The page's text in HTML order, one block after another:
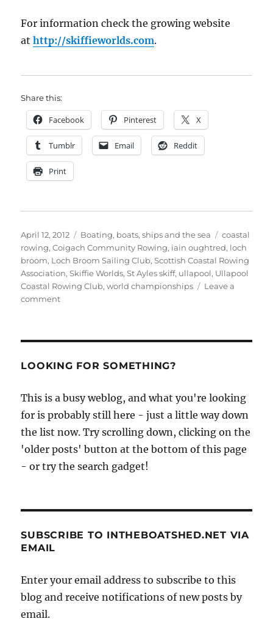
For information check the growing website
athttp://skiffieworlds.com.
Share this:
Facebook Pinterest X
Tumblr Email Reddit
Print
Posted
on
April 12, 2012 Categories
Boating, boats, ships and the sea Tags
coastal
rowing,Coigach Community Rowing, iain oughtred, loch
broom, Loch Broom Sailing Club,Scottish Coastal Rowing
Association,Skiffie Worlds,St Ayles skiff, ullapool, Ullapool
Coastal Rowing Club,world championships
Leave a
commenton
Championships
to
14th
LOOKING FOR SOMETHING?
This is a busy weblog, and what you're looking
for is probably still here - just a little way down
the list now. Try scrolling down, clicking on the
'older posts' button at the bottom of this page
- or try the search gadget!
SUBSCRIBE TO INTHEBOATSHED.NET VIA
EMAIL
Enter your email address to subscribe to this
blog and receive notifications of new posts by
email.